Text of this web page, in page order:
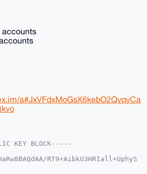
accounts
a#JxVFdxMoGsX6kebO2QyqyCa
KEY BLOCK-----
RT9+AibkU3HRIall+UphyS